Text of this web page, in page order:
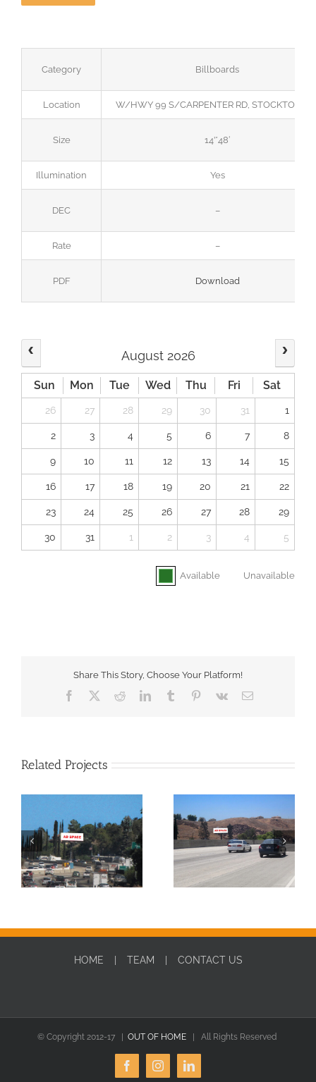
Category Billboards
Location W/HWY 99 S/CARPENTER RD, STOCKTON,
Size 14’*48′
Illumination Yes
DEC –
Rate –
PDF Download
August 2026
Sun Mon Tue Wed Thu Fri Sat
26 27 28 29 30 31 1
2 3 4 5 6 7 8
9 10 11 12 13 14 15
16 17 18 19 20 21 22
23 24 25 26 27 28 29
30 31 1 2 3 4 5
Available Unavailable
Share This Story, Choose Your Platform!
Facebook RedditLinkedInTumblr Pinterest
Vk Email
Related Projects
HOME TEAM CONTACT US
© Copyright 2012-17 | OUT OF HOME | All Rights Reserved
FacebookInstagramLinkedIn